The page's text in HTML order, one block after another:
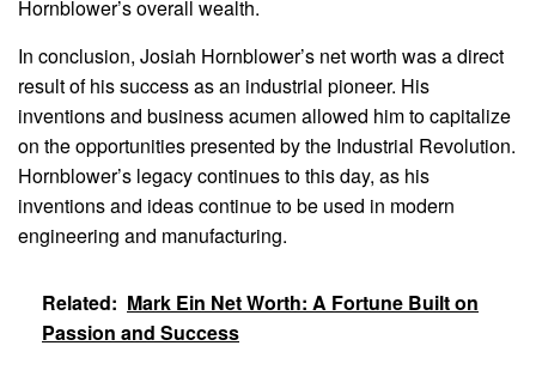
Hornblower’s overall wealth.
In conclusion, Josiah Hornblower’s net worth was a direct
result of his success as an industrial pioneer. His
inventions and business acumen allowed him to capitalize
on the opportunities presented by the Industrial Revolution.
Hornblower’s legacy continues to this day, as his
inventions and ideas continue to be used in modern
engineering and manufacturing.
Related: Mark Ein Net Worth: A Fortune Built on
Passion and Success